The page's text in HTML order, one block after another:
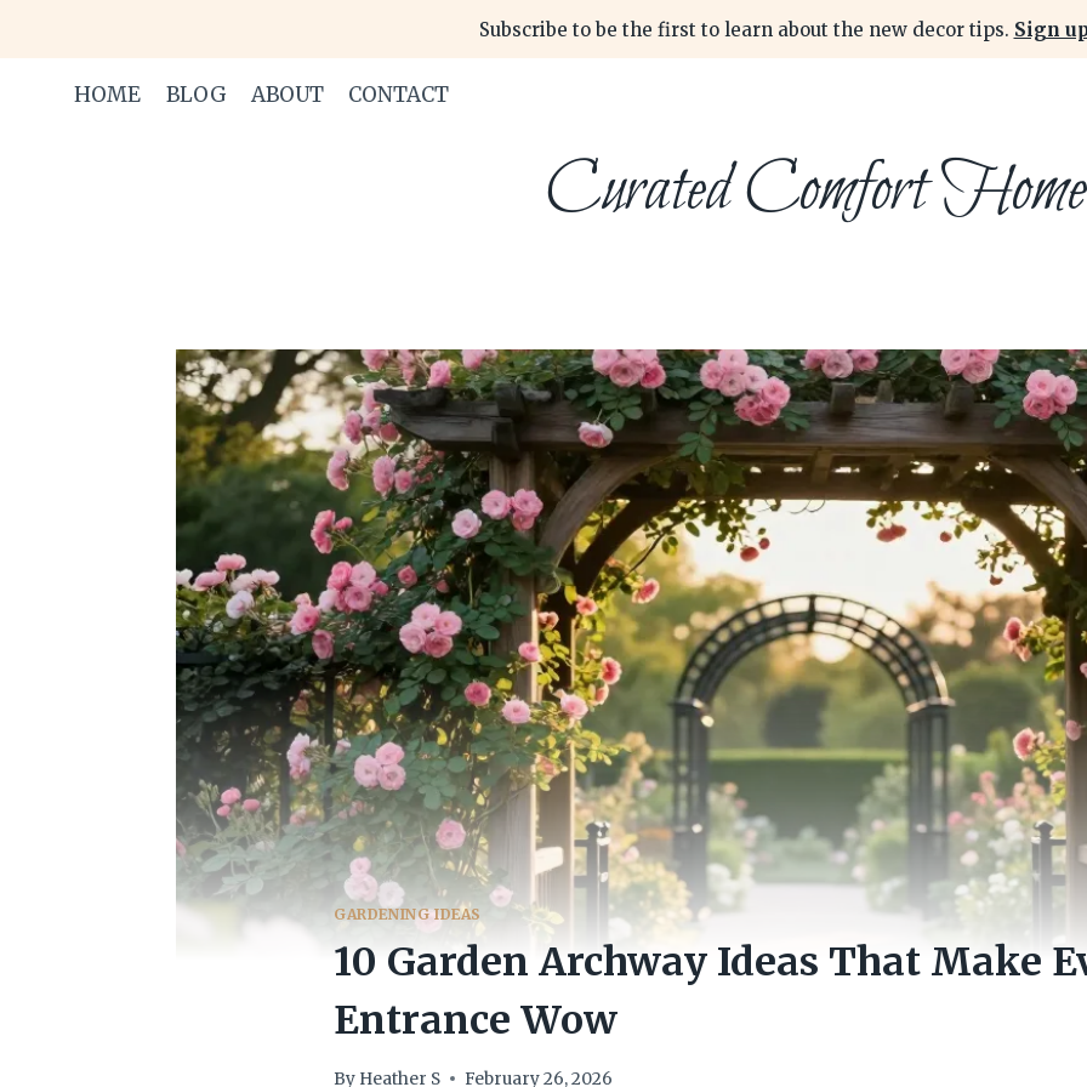
content
Subscribe to be the first to learn about the new decor tips. Sign
HOME BLOG ABOUT CONTACT
Curated Comfort Home
GARDENING IDEAS
10 Garden Archway Ideas That Make
Entrance Wow
By Heather S February 26, 2026